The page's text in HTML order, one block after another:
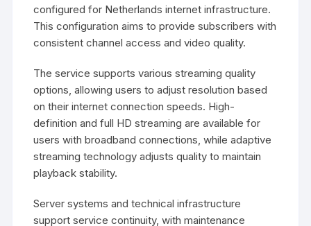
configured for Netherlands internet infrastructure.
This configuration aims to provide subscribers with
consistent channel access and video quality.
The service supports various streaming quality
options, allowing users to adjust resolution based
on their internet connection speeds. High-
definition and full HD streaming are available for
users with broadband connections, while adaptive
streaming technology adjusts quality to maintain
playback stability.
Server systems and technical infrastructure
support service continuity, with maintenance